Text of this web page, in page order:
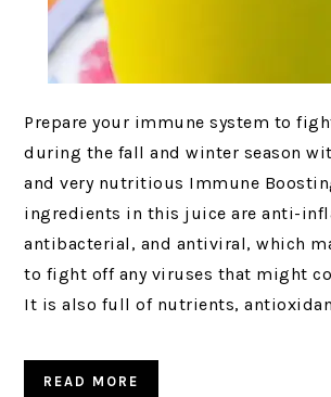
Prepare your immune system to
during the fall and winter season
and very nutritious Immune
ingredients in this juice are anti-
antibacterial, and antiviral, which
to fight off any viruses that might
It is also full of nutrients,
READ MORE